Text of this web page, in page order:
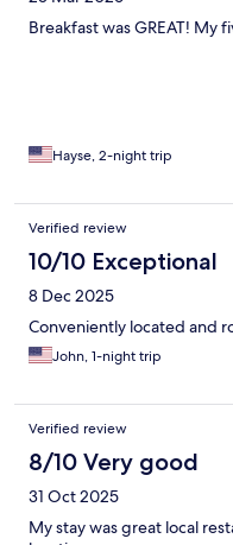
Breakfast was GREAT! My
Hayse, 2-night trip
Verified review
10/10 Exceptional
8 Dec 2025
Conveniently located and
John, 1-night trip
Verified review
8/10 Very good
31 Oct 2025
My stay was great local